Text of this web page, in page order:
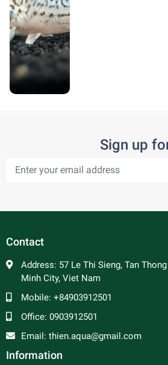
Sign up
Contact
Address: 57 Le Thi Sieng, Tan
Minh City, Viet Nam
Mobile: +84903912501
Office: 0903912501
Email: thien.aqua@gmail.com
Information